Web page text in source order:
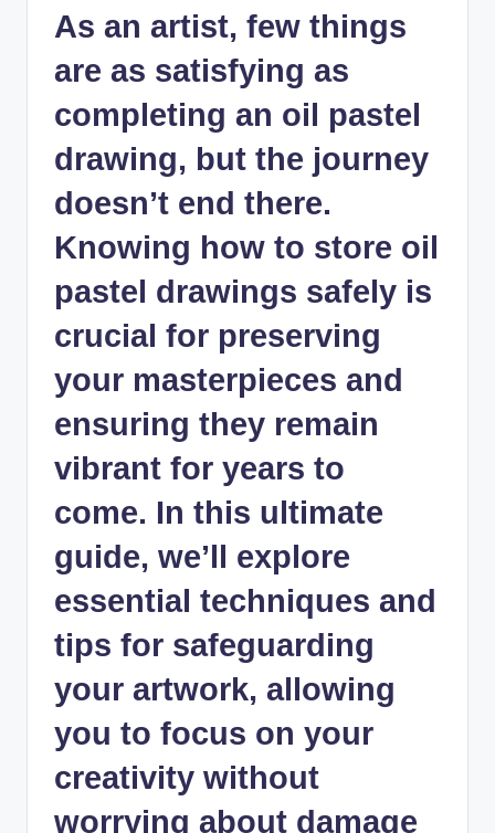
As an artist, few things
are as satisfying as
completing an oil pastel
drawing, but the journey
doesn’t end there.
Knowing how to store oil
pastel drawings safely is
crucial for preserving
your masterpieces and
ensuring they remain
vibrant for years to
come. In this ultimate
guide, we’ll explore
essential techniques and
tips for safeguarding
your artwork, allowing
you to focus on your
creativity without
worrying about damage